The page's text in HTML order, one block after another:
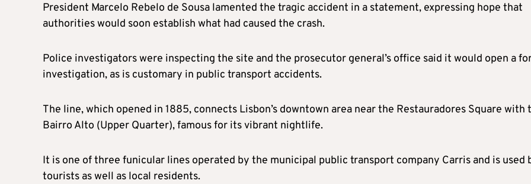
President Marcelo Rebelo de Sousa lamented the tragic accident in a statement, expressing hope that
authorities would soon establish what had caused the crash.
Police investigators were inspecting the site and the prosecutor general’s office said it would open a
investigation, as is customary in public transport accidents.
The line, which opened in 1885, connects Lisbon’s downtown area near the Restauradores Square with
Bairro Alto (Upper Quarter), famous for its vibrant nightlife.
It is one of three funicular lines operated by the municipal public transport company Carris and is used
tourists as well as local residents.